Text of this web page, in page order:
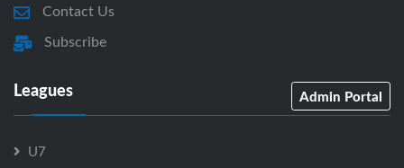
Contact Us
Subscribe
Leagues Admin Portal
U7